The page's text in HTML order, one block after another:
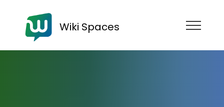
Wiki Spaces